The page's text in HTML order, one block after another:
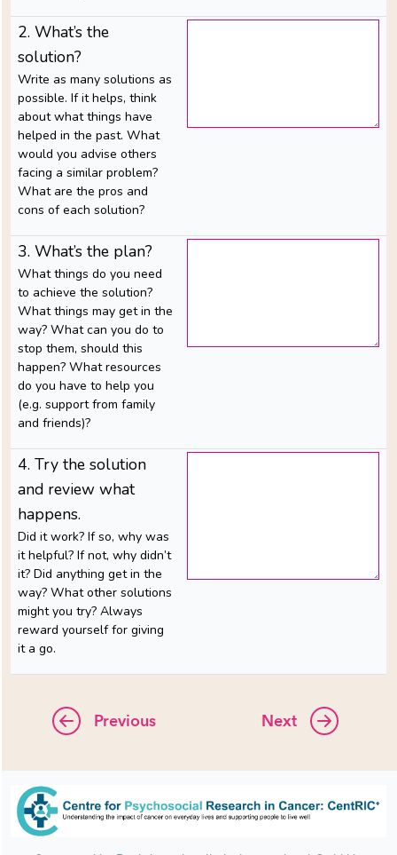
support
Your
feedback
SITE
MAP
2. What’s the
solution?
Write as many solutions as
possible. If it helps, think
about what things have
helped in the past. What
would you advise others
facing a similar problem?
What are the pros and
cons of each solution?
3. What’s the plan?
What things do you need
to achieve the solution?
What things may get in the
way? What can you do to
stop them, should this
happen? What resources
do you have to help you
(e.g. support from family
and friends)?
4. Try the solution
and review what
happens.
Did it work? If so, why was
it helpful? If not, why didn’t
it? Did anything get in the
way? What other solutions
might you try? Always
reward yourself for giving
it a go.
Previous Next